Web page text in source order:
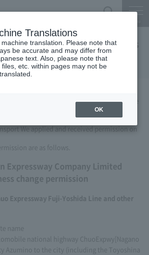
permission for business
2013)
Company Limited, based on Article 3
special measures law, carried out by the
(Expressway about changing it to
or renovated) to the Minister of Land,
We applied and received permission on
are as follows.
Expressway Company Limited
change permission
Expressway Fuji-Yoshida Line and other
name
national highway ChuoExpwy[Nagano
Azumino to the city (including the Toyoshina
Translations
translation. Please note that
be accurate and may differ from
text. Also, please note that
files, etc. within pages may not be
OK